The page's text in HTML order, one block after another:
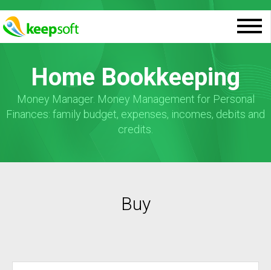
Home Bookkeeping
Money Manager. Money Management for Personal
Finances: family budget, expenses, incomes, debits and
credits.
Buy